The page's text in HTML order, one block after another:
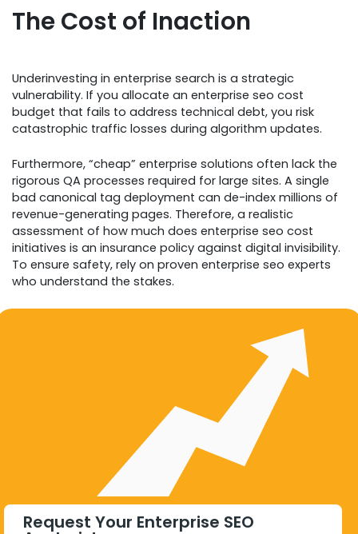
The Cost of Inaction
Underinvesting in enterprise search is a strategic
vulnerability. If you allocate an enterprise seo cost
budget that fails to address technical debt, you risk
catastrophic traffic losses during algorithm updates.
Furthermore, “cheap” enterprise solutions often lack the
rigorous QA processes required for large sites. A single
bad canonical tag deployment can de-index millions of
revenue-generating pages. Therefore, a realistic
assessment of how much does enterprise seo cost
initiatives is an insurance policy against digital invisibility.
To ensure safety, rely on proven enterprise seo experts
who understand the stakes.
Request Your Enterprise SEO